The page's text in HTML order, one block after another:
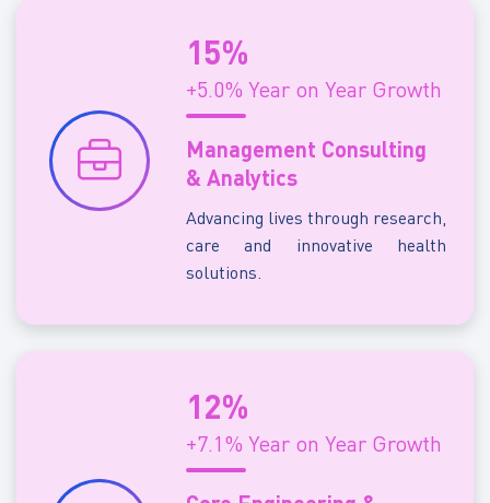
15%
+5.0% Year on Year Growth
Management Consulting
& Analytics
Advancing lives through research,
care and innovative health
solutions.
12%
+7.1% Year on Year Growth